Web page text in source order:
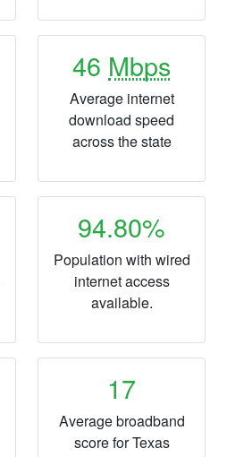
46 Mbps
Average internet
download speed
across the state
94.80%
Population with wired
internet access
available.
17
Average broadband
score for Texas